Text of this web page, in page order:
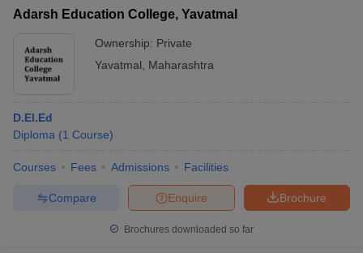
Adarsh Education College, Yavatmal
Ownership: Private
Yavatmal
Maharashtra
D.El.Ed
Diploma (1 Course)
Courses Fees Admissions Facilities
Brochure
Enquire
Compare
Brochures downloaded so far